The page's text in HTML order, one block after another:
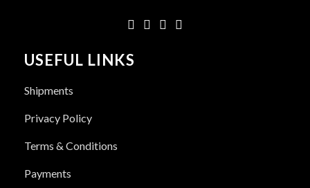
USEFUL LINKS
Shipments
Privacy Policy
Terms & Conditions
Payments